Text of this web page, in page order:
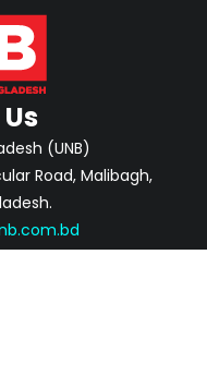
(UNB)
Road, Malibagh,